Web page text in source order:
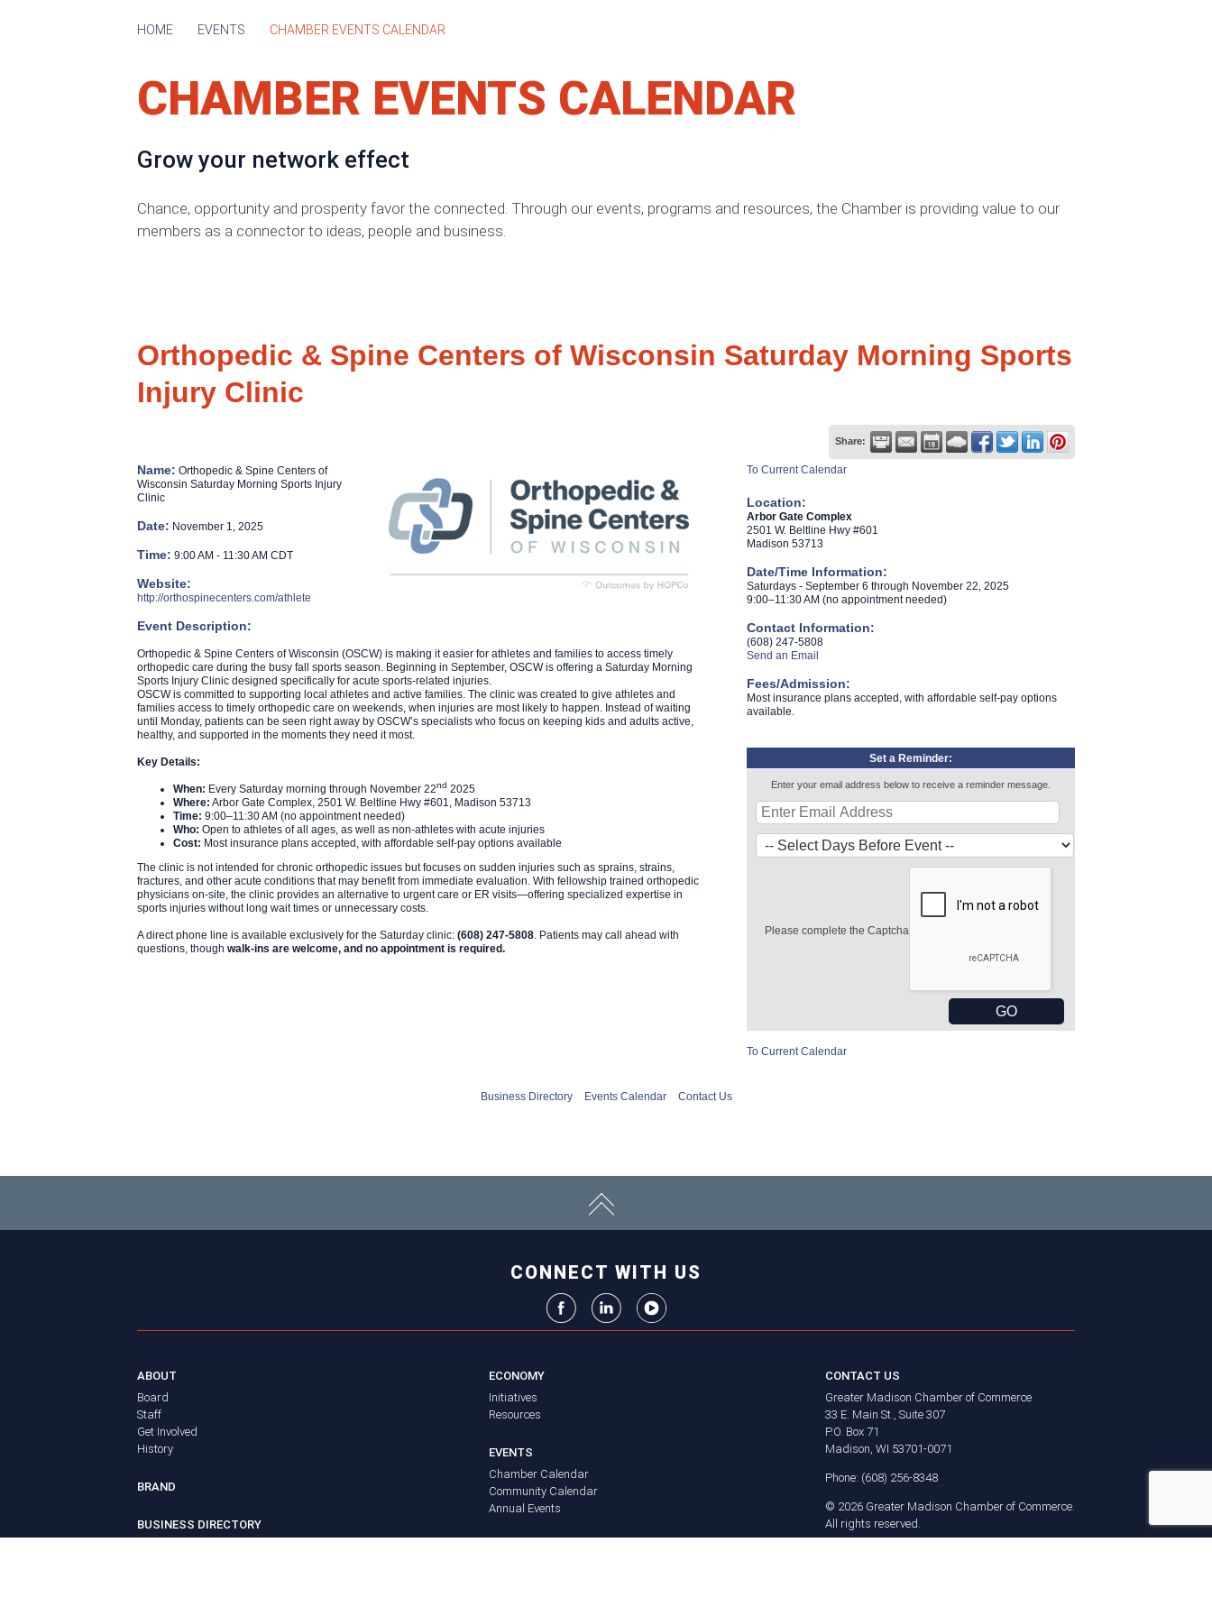
HOME EVENTS CHAMBER EVENTS CALENDAR
CHAMBER EVENTS CALENDAR
Grow your network effect
Chance, opportunity and prosperity favor the connected. Through our events, programs and resources, the Chamber is providing value to our
members as a connector to ideas, people and business.
Orthopedic & Spine Centers of Wisconsin Saturday Morning Sports
Injury Clinic
Share:
Name: Orthopedic & Spine Centers of
Wisconsin Saturday Morning Sports Injury
Clinic
Date: November 1, 2025
Time: 9:00 AM - 11:30 AM CDT
Website:
http://orthospinecenters.com/athlete
Event Description:
Orthopedic & Spine Centers of Wisconsin (OSCW) is making it easier for athletes and families to access timely
orthopedic care during the busy fall sports season. Beginning in September, OSCW is offering a Saturday Morning
Sports Injury Clinic designed specifically for acute sports-related injuries.
OSCW is committed to supporting local athletes and active families. The clinic was created to give athletes and
families access to timely orthopedic care on weekends, when injuries are most likely to happen. Instead of waiting
until Monday, patients can be seen right away by OSCW’s specialists who focus on keeping kids and adults active,
healthy, and supported in the moments they need it most.
Key Details:
When: Every Saturday morning through November 22nd 2025
Where: Arbor Gate Complex, 2501 W. Beltline Hwy #601, Madison 53713
Time: 9:00–11:30 AM (no appointment needed)
Who: Open to athletes of all ages, as well as non-athletes with acute injuries
Cost: Most insurance plans accepted, with affordable self-pay options available
The clinic is not intended for chronic orthopedic issues but focuses on sudden injuries such as sprains, strains,
fractures, and other acute conditions that may benefit from immediate evaluation. With fellowship trained orthopedic
physicians on-site, the clinic provides an alternative to urgent care or ER visits—offering specialized expertise in
sports injuries without long wait times or unnecessary costs.
A direct phone line is available exclusively for the Saturday clinic: (608) 247-5808 . Patients may call ahead with
questions, though walk-ins are welcome, and no appointment is required.
To Current Calendar
Location:
Arbor Gate Complex
2501 W. Beltline Hwy #601
Madison 53713
Date/Time Information:
Saturdays - September 6 through November 22 2025
9:00–11:30 AM (no appointment needed)
Contact Information:
(608) 247-5808
Send an Email
Fees/Admission:
Most insurance plans accepted, with affordable self-pay options
available.
Set a Reminder:
Enter your email address below to receive a reminder message.
Please complete the Captcha
To Current Calendar
Business Directory Events Calendar Contact Us
CONNECT WITH US
ABOUT
Board
Staff
Get Involved
History
BRAND
BUSINESS DIRECTORY
ECONOMY
Initiatives
Resources
EVENTS
Chamber Calendar
Community Calendar
Annual Events
CONTACT US
Greater Madison Chamber of Commerce
33 E. Main St., Suite 307
P.O. Box 71
Madison, WI 53701-0071
Phone: (608) 256-8348
© 2026 Greater Madison Chamber of Commerce.
All rights reserved.